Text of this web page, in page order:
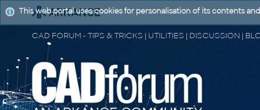
This web portal uses cookies for personalisation of its contents and